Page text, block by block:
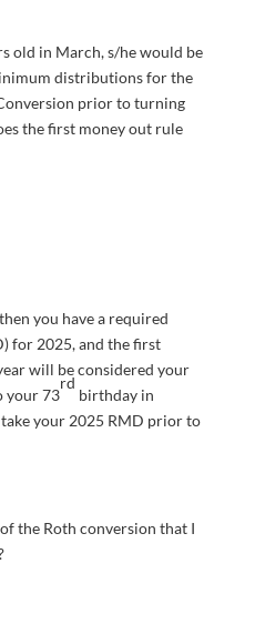
old in March, s/he would be
distributions for the
prior to turning
the first money out rule
you have a required
for 2025, and the first
will be considered your
your 73
rd
birthday in
your 2025 RMD prior to
the Roth conversion that I